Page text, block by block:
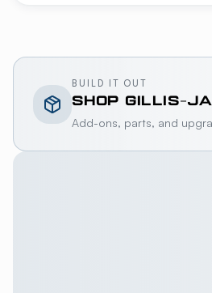
BUILD IT OUT
SHOP GILLIS-
Add-ons, parts, and